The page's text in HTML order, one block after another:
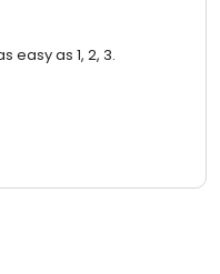
easy as 1, 2, 3.